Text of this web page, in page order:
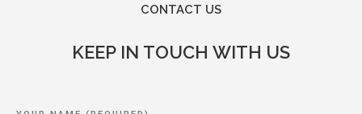
CONTACT US
KEEP IN TOUCH WITH US